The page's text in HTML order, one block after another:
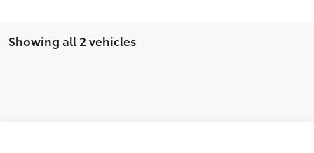
Showing all 2 vehicles